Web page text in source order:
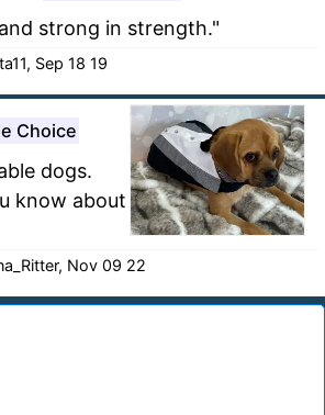
strong in strength."
Sep 18 19
Choice
dogs.
know about
Nov 09 22